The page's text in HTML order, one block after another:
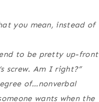
you mean, instead of
to be pretty up-front
screw. Am I right?”
of…nonverbal
wants when the